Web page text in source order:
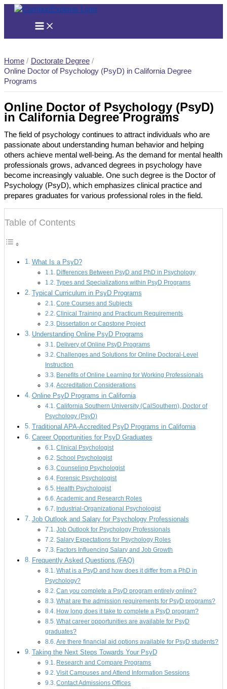
Skip
Home
Doctorate Degree
Online Doctor of Psychology (PsyD) in California Degree
Programs
Online Doctor of Psychology (PsyD)
in California Degree Programs
The field of psychology continues to attract individuals who are
passionate about understanding human behavior and helping
others achieve mental well-being. As the demand for mental health
professionals grows, advanced degrees in psychology have
become increasingly valuable. One such degree is the Doctor of
Psychology (PsyD), which emphasizes clinical practice and
prepares graduates for various professional roles in the field.
Table of Contents
What Is a PsyD?
Differences Between PsyD and PhD in Psychology
Types and Specializations within PsyD Programs
Typical Curriculum in PsyD Programs
Core Courses and Subjects
Clinical Training and Practicum Requirements
Dissertation or Capstone Project
Understanding Online PsyD Programs
Delivery of Online PsyD Programs
Challenges and Solutions for Online Doctoral-Level
Instruction
Benefits of Online Learning for Working Professionals
Accreditation Considerations
Online PsyD Programs in California
California Southern University (CalSouthern), Doctor of
Psychology (PsyD)
Traditional APA-Accredited PsyD Programs in California
Career Opportunities for PsyD Graduates
Clinical Psychologist
School Psychologist
Counseling Psychologist
Forensic Psychologist
Health Psychologist
Academic and Research Roles
Industrial-Organizational Psychologist
Job Outlook and Salary for Psychology Professionals
Job Outlook for Psychology Professionals
Salary Expectations for Psychology Roles
Factors Influencing Salary and Job Growth
Frequently Asked Questions (FAQ)
What is a PsyD and how does it differ from a PhD in
Psychology?
Can you complete a PsyD program entirely online?
What are the admission requirements for PsyD programs?
How long does it take to complete a PsyD program?
What career opportunities are available for PsyD
graduates?
Are there financial aid options available for PsyD students?
Taking the Next Steps Towards Your PsyD
Research and Compare Programs
Visit Campuses and Attend Information Sessions
Contact Admissions Offices